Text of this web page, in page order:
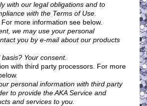
with our legal obligations and to
with the Terms of Use.
more information see below.
we may use your personal
you by e-mail about our products
Your consent.
with third party processors. For more
personal information with third party
to provide the AKA Service and
and services to you.